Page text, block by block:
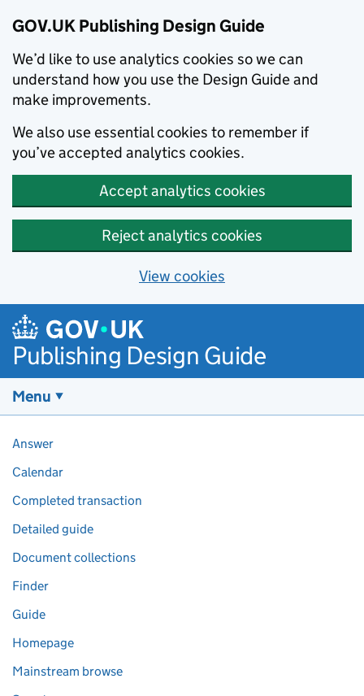
GOV.UK Publishing Design Guide
We’d like to use analytics cookies so we can
understand how you use the Design Guide and
make improvements.
We also use essential cookies to remember if
you’ve accepted analytics cookies.
Accept analytics cookies
Reject analytics cookies
View cookies
Skip to main content
Publishing Design Guide
Menu
Pages in this section
Answer
Calendar
Completed transaction
Detailed guide
Document collections
Finder
Guide
Homepage
Mainstream browse